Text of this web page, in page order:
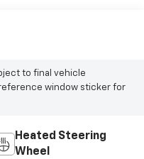
to final vehicle
window sticker for
Heated Steering
Wheel